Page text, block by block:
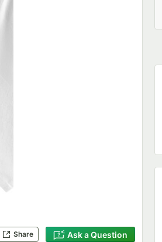
Share Ask a Question